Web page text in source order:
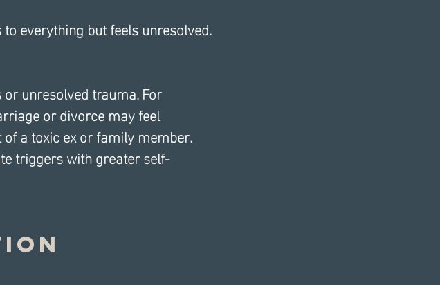
everything but feels unresolved.
unresolved trauma. For
or divorce may feel
a toxic ex or family member.
triggers with greater self-